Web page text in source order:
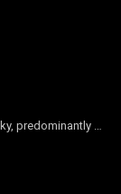
is a natural light display in the Earth's sky, predominantly seen in the high-latitude regions.